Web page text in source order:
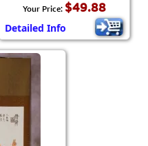
Your Price: $49.88
Detailed Info